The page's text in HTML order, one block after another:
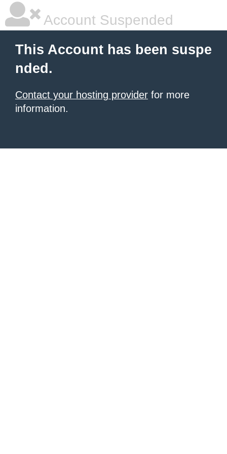
Account Suspended
This Account has been suspe
nded.
Contact your hosting provider for more
information.